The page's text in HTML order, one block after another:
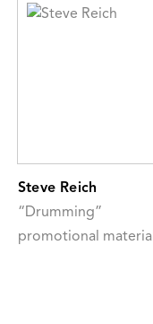
Steve Reich
“Drumming”
promotional material